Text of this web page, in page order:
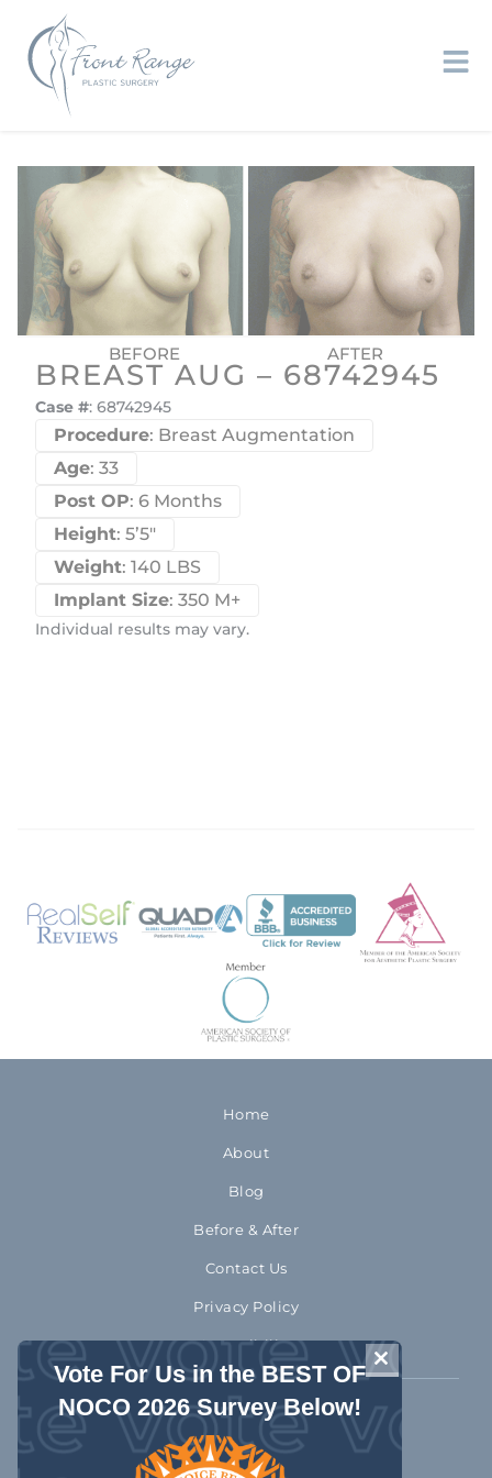
BREAST AUG – 68742945
Case #: 68742945
Procedure: Breast Augmentation
Age: 33
Post OP: 6 Months
Height: 5’5″
Weight: 140 LBS
Implant Size: 350 M+
Individual results may vary.
Home
About
Blog
Before & After
Contact Us
Privacy Policy
Accessibility
970-372-2310
1992 Rocky Mountain Avenue
Loveland Colorado 80538
CLOSE THIS
Vote For Us in the BEST OF
NOCO 2026 Survey Below!